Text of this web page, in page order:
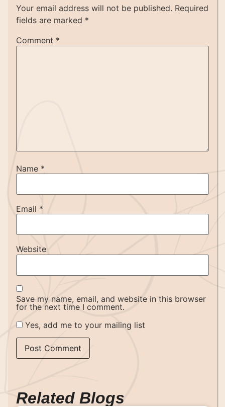
Your email address will not be published. Required
fields are marked *
Comment *
Name *
Email *
Website
Save my name, email, and website in this browser
for the next time I comment.
Yes, add me to your mailing list
Related Blogs